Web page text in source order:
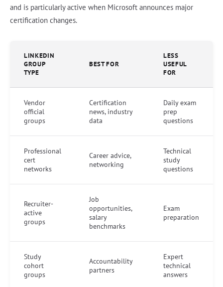
and is particularly active when Microsoft announces major
certification changes.
LINKEDIN
GROUP
TYPE
BEST FOR
LESS
USEFUL
FOR
Vendor
official
groups
Certification
news, industry
data
Daily exam
prep
questions
Professional
cert
networks
Career advice,
networking
Technical
study
questions
Recruiter-
active
groups
Job
opportunities,
salary
benchmarks
Exam
preparation
Study
cohort
groups
Accountability
partners
Expert
technical
answers